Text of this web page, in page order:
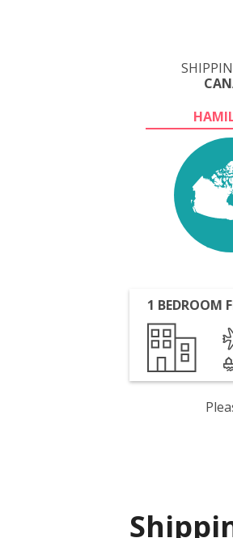
1 BEDROOM